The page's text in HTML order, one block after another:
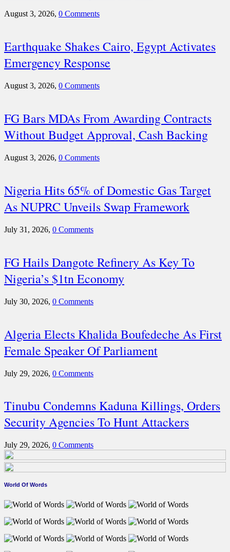
August 3, 2026, 0 Comments
Earthquake Shakes Cairo, Egypt Activates
Emergency Response
August 3, 2026, 0 Comments
FG Bars MDAs From Awarding Contracts
Without Budget Approval, Cash Backing
August 3, 2026, 0 Comments
Nigeria Hits 65% of Domestic Gas Target
As NUPRC Unveils Swap Framework
July 31, 2026, 0 Comments
FG Hails Dangote Refinery As Key To
Nigeria’s $1tn Economy
July 30, 2026, 0 Comments
Algeria Elects Khalida Boufedeche As First
Female Speaker Of Parliament
July 29, 2026, 0 Comments
Tinubu Condemns Kaduna Killings, Orders
Security Agencies To Hunt Attackers
July 29, 2026, 0 Comments
World Of Words